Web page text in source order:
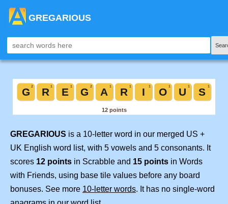
GREGARIOUS
GREGARIOUS is a 10-letter word in our merged US +
UK English word list, with 5 vowels and 5 consonants. It
scores 12 points in Scrabble and 15 points in Words
with Friends, using base tile values before any board
bonuses. See more 10-letter words. It has no single-word